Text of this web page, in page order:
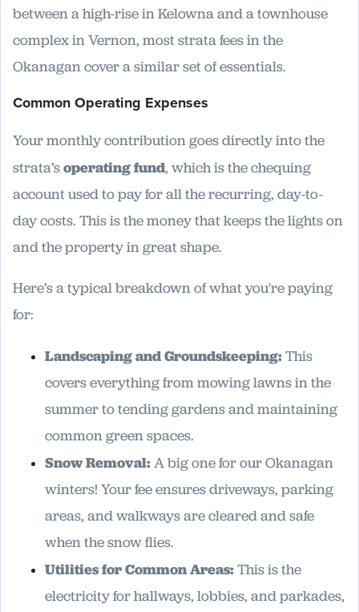
between a high-rise in Kelowna and a townhouse
complex in Vernon, most strata fees in the
Okanagan cover a similar set of essentials.
Common Operating Expenses
Your monthly contribution goes directly into the
strata’soperating fund, which is the chequing
account used to pay for all the recurring, day-to-
day costs. This is the money that keeps the lights on
and the property in great shape.
Here’s a typical breakdown of what you're paying
for:
Landscaping and Groundskeeping:This
covers everything from mowing lawns in the
summer to tending gardens and maintaining
common green spaces.
Snow Removal:A big one for our Okanagan
winters! Your fee ensures driveways, parking
areas, and walkways are cleared and safe
when the snow flies.
Utilities for Common Areas:This is the
electricity for hallways, lobbies, and parkades,